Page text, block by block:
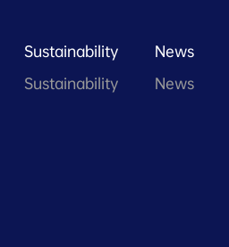
Sustainability
Sustainability
News
News